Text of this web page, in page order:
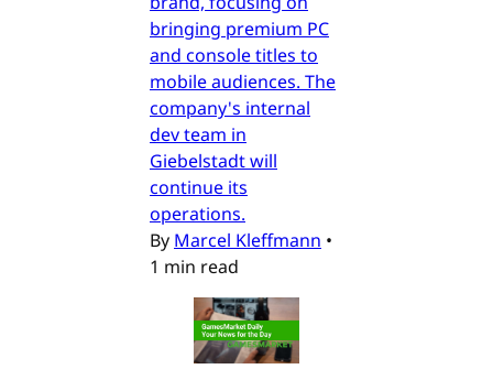
bringing premium PC
and console titles to
mobile audiences. The
company's internal
dev team in
Giebelstadt will
continue its
operations.
By Marcel Kleffmann •
1 min read